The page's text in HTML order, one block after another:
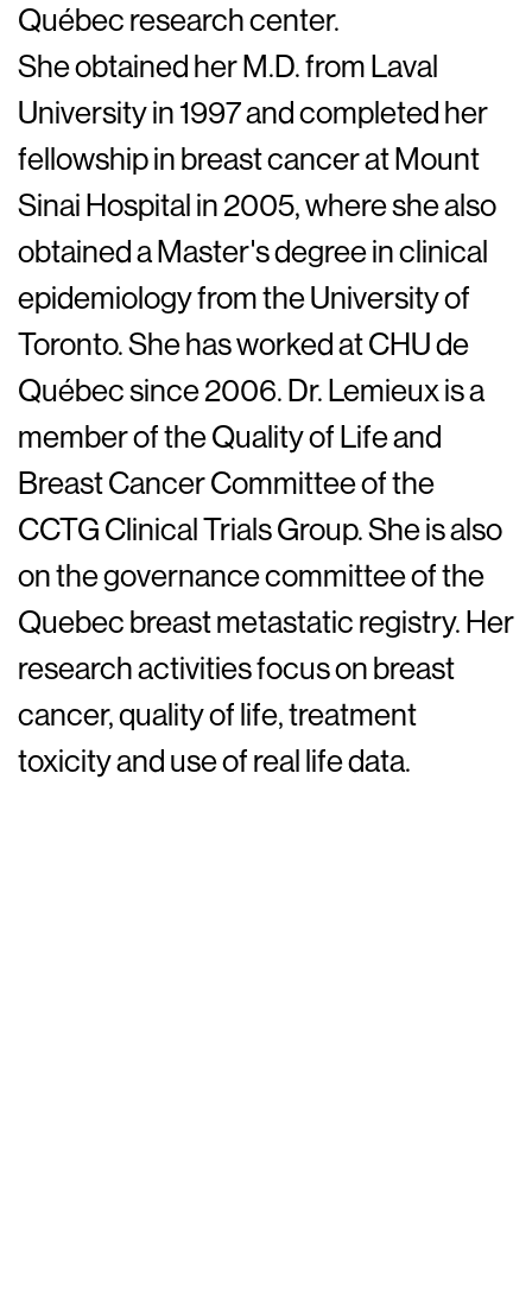
Québec research center.
She obtained her M.D. from Laval
University in 1997 and completed her
fellowship in breast cancer at Mount
Sinai Hospital in 2005, where she also
obtained a Master's degree in clinical
epidemiology from the University of
Toronto. She has worked at CHU de
Québec since 2006. Dr. Lemieux is a
member of the Quality of Life and
Breast Cancer Committee of the
CCTG Clinical Trials Group. She is also
on the governance committee of the
Quebec breast metastatic registry. Her
research activities focus on breast
cancer, quality of life, treatment
toxicity and use of real life data.